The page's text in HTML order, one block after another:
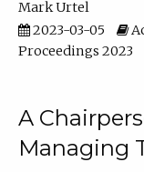
Mark Urtel
2023-03-05
Proceedings 2023
A
Managing